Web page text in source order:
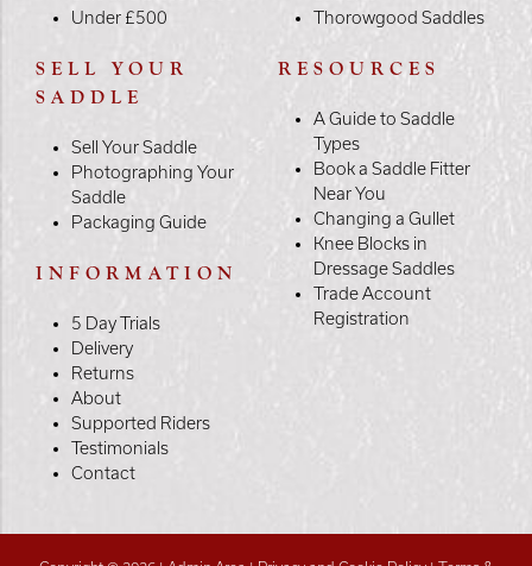
Under £500
Thorowgood Saddles
SELL YOUR
SADDLE
Sell Your Saddle
Photographing Your
Saddle
Packaging Guide
INFORMATION
5 Day Trials
Delivery
Returns
About
Supported Riders
Testimonials
Contact
RESOURCES
A Guide to Saddle
Types
Book a Saddle Fitter
Near You
Changing a Gullet
Knee Blocks in
Dressage Saddles
Trade Account
Registration